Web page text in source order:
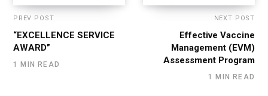
PREV POST
“EXCELLENCE SERVICE
AWARD”
1 MIN READ
NEXT POST
Effective Vaccine
Management (EVM)
Assessment Program
1 MIN READ